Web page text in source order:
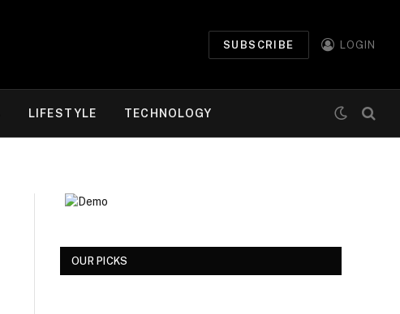
SUBSCRIBE LOGIN
LIFESTYLE TECHNOLOGY
OUR PICKS